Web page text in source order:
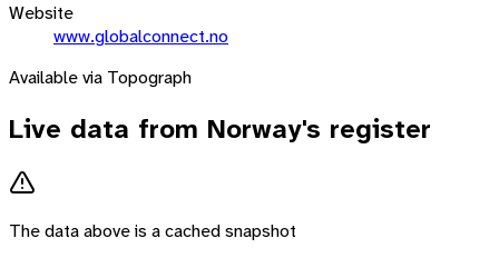
Website
www.globalconnect.no
Available via Topograph
Live data from Norway's register
The data above is a cached snapshot